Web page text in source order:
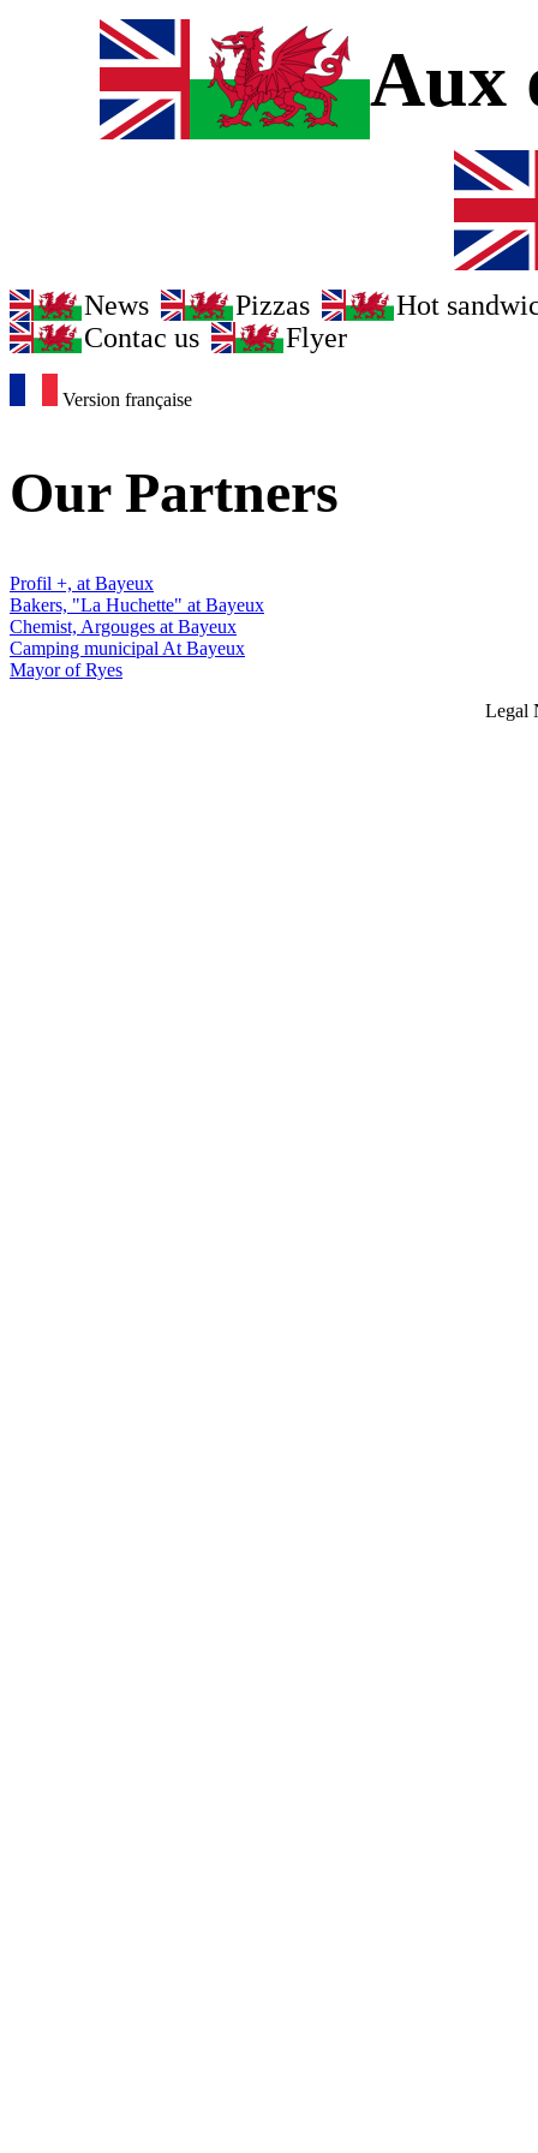
Aux
News Pizzas
Hot
Contac us
Flyer
Version française
Our Partners
Profil +, at Bayeux
Bakers, "La Huchette" at Bayeux
Chemist, Argouges at Bayeux
Camping municipal At Bayeux
Mayor of Ryes
Legal